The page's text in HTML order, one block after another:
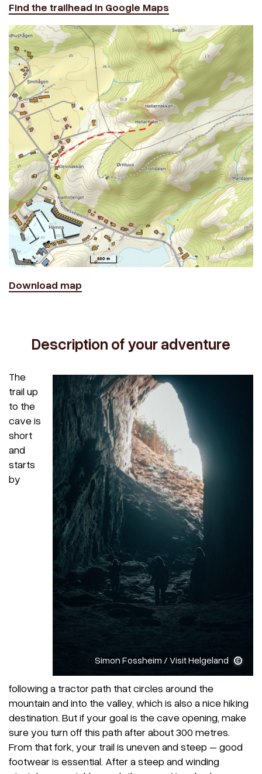
Find the trailhead in Google Maps
Download map
Description of your adventure
Simon Fossheim / Visit Helgeland
The
trail up
to the
cave is
short
and
starts
by
following a tractor path that circles around the
mountain and into the valley, which is also a nice hiking
destination. But if your goal is the cave opening, make
sure you turn off this path after about 300 metres.
From that fork, your trail is uneven and steep – good
footwear is essential. After a steep and winding